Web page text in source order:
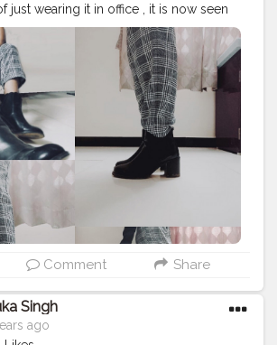
just wearing it in office , it is now seen
well !!!! .
#contentcreator
Comment Share
Singh
ago